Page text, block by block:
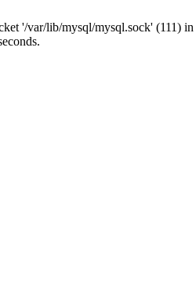
'/var/lib/mysql/mysql.sock' (111) in